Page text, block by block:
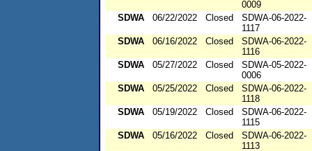
0009
SDWA
06/22/2022 Closed
SDWA-06-2022-
1117
SDWA
06/16/2022 Closed
SDWA-06-2022-
1116
SDWA
05/27/2022 Closed
SDWA-05-2022-
0006
SDWA
05/25/2022 Closed
SDWA-06-2022-
1118
SDWA
05/19/2022 Closed
SDWA-06-2022-
1115
SDWA
05/16/2022 Closed
SDWA-06-2022-
1113